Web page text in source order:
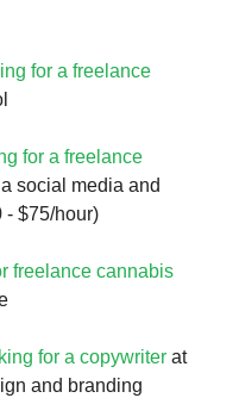
for a freelance
for a freelance
social media and
- $75/hour)
freelance cannabis
for a copywriter at
and branding